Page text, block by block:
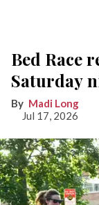
Bed Race
Saturday
Madi Long
Jul 17, 2026